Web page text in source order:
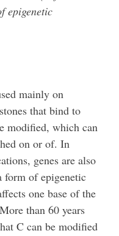
epigenetic
mainly on
that bind to
modified, which can
on or of. In
genes are also
form of epigenetic
one base of the
than 60 years
C can be modified